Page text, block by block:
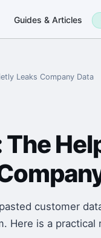
Guides & Articles
Leaks Company Data
customer
Here is a